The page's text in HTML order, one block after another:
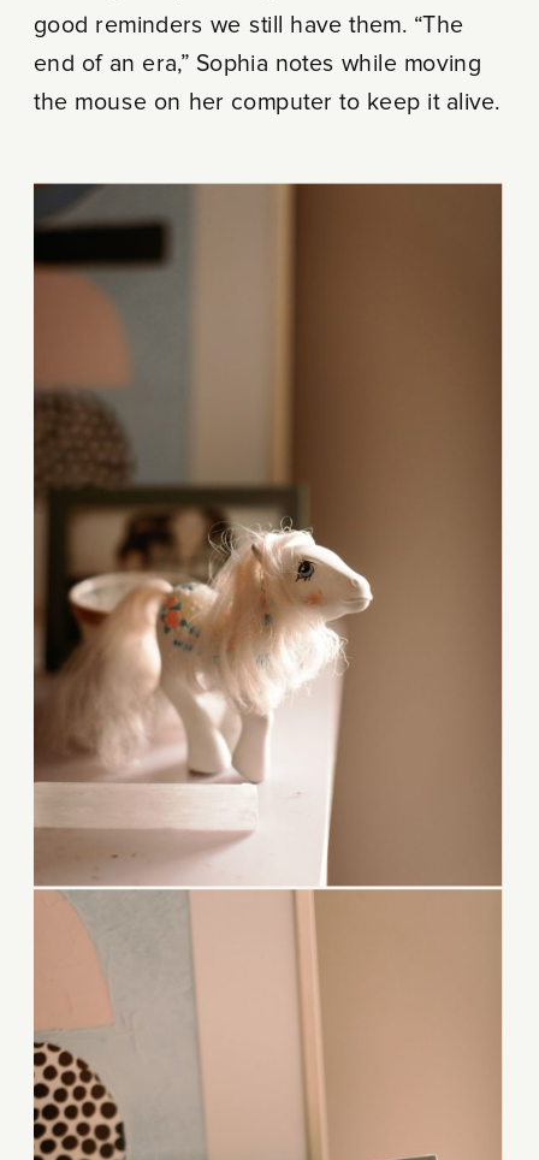
good reminders we still have them. “The
end of an era,” Sophia notes while moving
the mouse on her computer to keep it alive.